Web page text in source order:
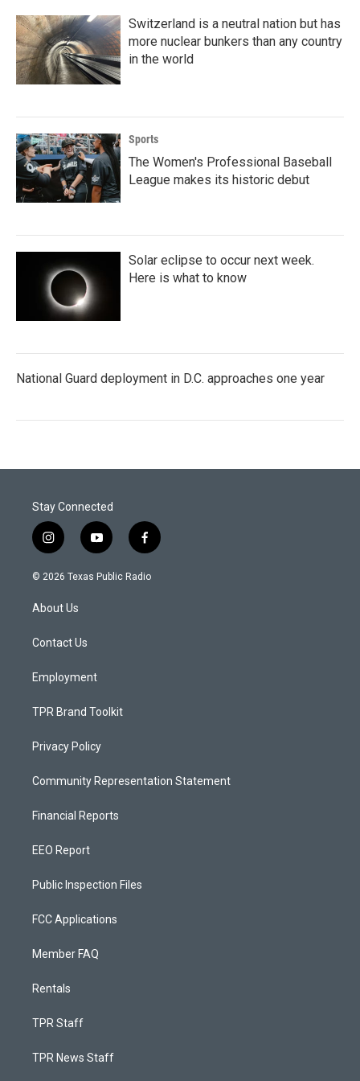
Switzerland is a neutral nation but has
more nuclear bunkers than any country
in the world
Sports
The Women's Professional Baseball
League makes its historic debut
Solar eclipse to occur next week.
Here is what to know
National Guard deployment in D.C. approaches one year
Stay Connected
i
n
s
a
g
a
y
o
u
f
a
c
© 2026 Texas Public Radio
About Us
Contact Us
Employment
TPR Brand Toolkit
Privacy Policy
Community Representation Statement
Financial Reports
EEO Report
Public Inspection Files
FCC Applications
Member FAQ
Rentals
TPR Staff
TPR News Staff